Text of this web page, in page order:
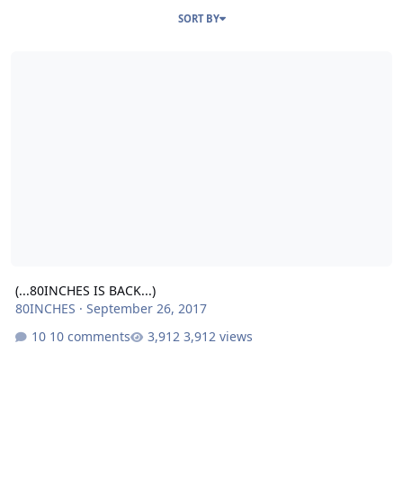
SORT BY
(...80INCHES IS BACK...)
80INCHES · September 26, 2017
10 comments
3,912 views